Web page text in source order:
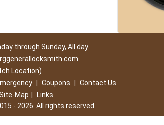
through Sunday, All day
Location)
Coupons
Contact Us
Site-Map
Links
- 2026. All rights reserved